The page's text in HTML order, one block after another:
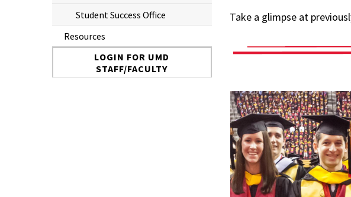
Student Success Office
Resources
LOGIN FOR UMD
STAFF/FACULTY
Take a glimpse at